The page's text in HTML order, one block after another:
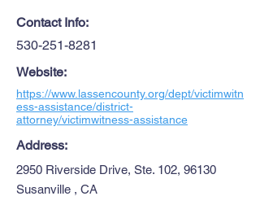
Contact Info:
530-251-8281
Website:
https://www.lassencounty.org/dept/victimwitn
ess-assistance/district-
attorney/victimwitness-assistance
Address:
2950 Riverside Drive, Ste. 102, 96130
Susanville , CA